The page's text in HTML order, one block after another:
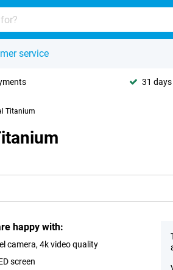
service
31 days
Titanium
happy with:
camera, 4k video quality
screen